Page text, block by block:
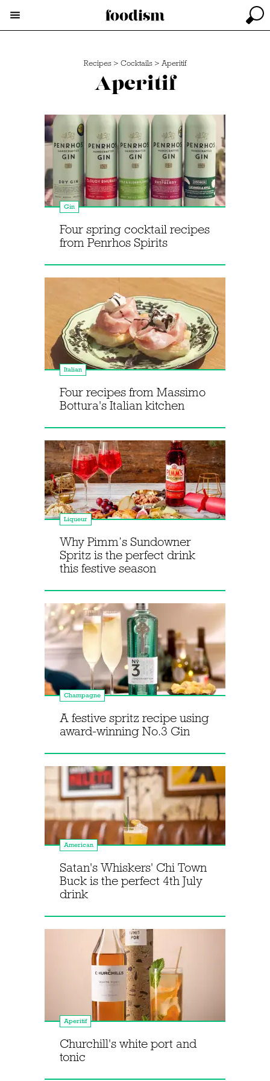
Recipes > Cocktails > Aperitif
Aperitif
Gin
Four spring cocktail recipes
from Penrhos Spirits
Italian
Four recipes from Massimo
Bottura's Italian kitchen
Liqueur
Why Pimm’s Sundowner
Spritz is the perfect drink
this festive season
Champagne
A festive spritz recipe using
award-winning No.3 Gin
American
Satan's Whiskers' Chi Town
Buck is the perfect 4th July
drink
Aperitif
Churchill's white port and
tonic